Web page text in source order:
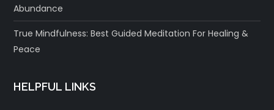
Abundance
True Mindfulness: Best Guided Meditation For Healing &
Peace
HELPFUL LINKS